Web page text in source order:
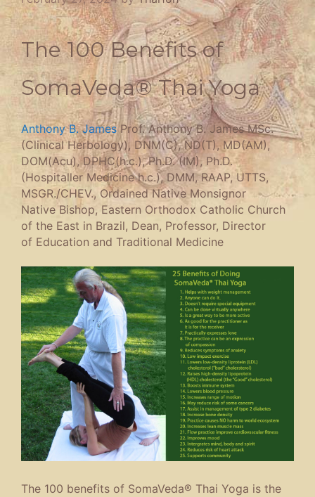
The 100 Benefits of
SomaVeda® Thai Yoga
Anthony B. JamesProf. Anthony B. James MSc.
(Clinical Herbology), DNM(C), ND(T), MD(AM),
DOM(Acu), DPHC(h.c.), Ph.D. (IM), Ph.D.
(Hospitaller Medicine h.c.), DMM, RAAP, UTTS,
MSGR./CHEV., Ordained Native Monsignor
Native Bishop, Eastern Orthodox Catholic Church
of the East in Brazil, Dean, Professor, Director
of Education and Traditional Medicine
The 100 benefits of SomaVeda® Thai Yoga is the